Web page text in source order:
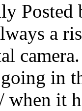
Posted
a
in
when it